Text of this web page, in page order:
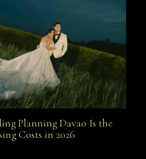
Planning Davao Is the
Planning Davao Is the
Costs in 2026